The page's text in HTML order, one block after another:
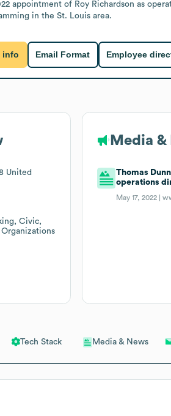
Tech Stack Media & News
appointment of Roy Richardson as
in the St. Louis area.
info Email Format Employee
United
Civic,
Media &
Thomas
operations
May 17, 2022 |